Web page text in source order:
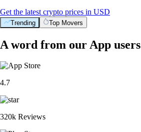
Get the latest crypto prices in USD
Trending Top Movers
A word from our App users
4.7
320k Reviews